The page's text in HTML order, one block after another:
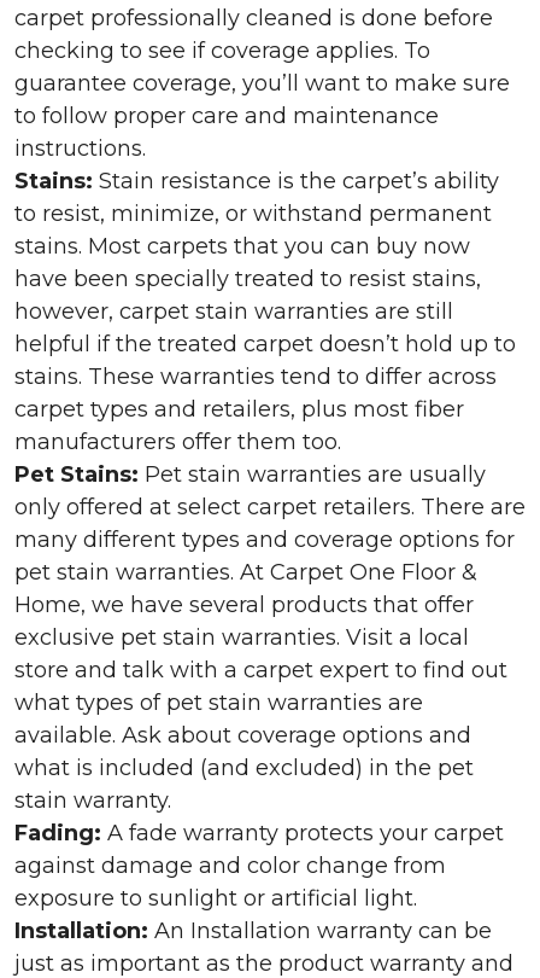
carpet professionally cleaned is done before
checking to see if coverage applies. To
guarantee coverage, you’ll want to make sure
to follow proper care and maintenance
instructions.
Stains: Stain resistance is the carpet’s ability
to resist, minimize, or withstand permanent
stains. Most carpets that you can buy now
have been specially treated to resist stains,
however, carpet stain warranties are still
helpful if the treated carpet doesn’t hold up to
stains. These warranties tend to differ across
carpet types and retailers, plus most fiber
manufacturers offer them too.
Pet Stains: Pet stain warranties are usually
only offered at select carpet retailers. There are
many different types and coverage options for
pet stain warranties. At Carpet One Floor &
Home, we have several products that offer
exclusive pet stain warranties. Visit a local
store and talk with a carpet expert to find out
what types of pet stain warranties are
available. Ask about coverage options and
what is included (and excluded) in the pet
stain warranty.
Fading: A fade warranty protects your carpet
against damage and color change from
exposure to sunlight or artificial light.
Installation: An Installation warranty can be
just as important as the product warranty and